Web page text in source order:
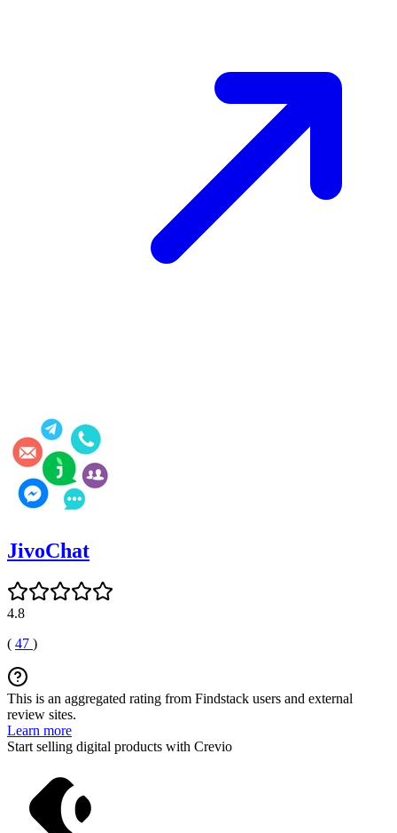
JivoChat
4.8
( 47 )
This is an aggregated rating from Findstack users and external
review sites.
Learn more
Start selling digital products with Crevio